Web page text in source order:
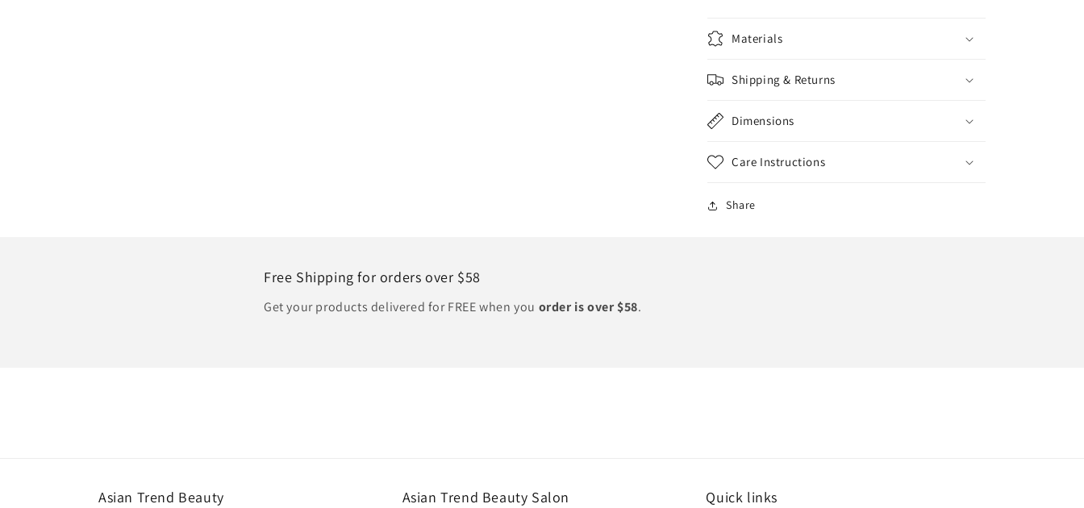
Materials
Shipping & Returns
Dimensions
Care Instructions
Share
Free Shipping for orders over $58
Get your products delivered for FREE when you order is over $58.
Asian Trend Beauty Asian Trend Beauty Salon Quick links